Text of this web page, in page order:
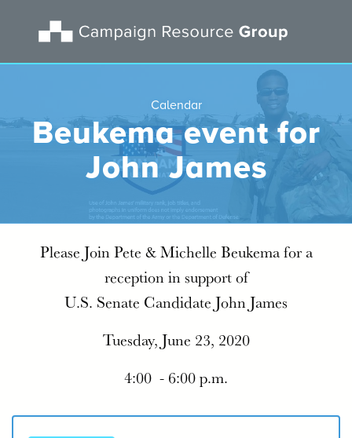
Calendar
Beukema event for
John James
Please Join Pete & Michelle Beukema for a
reception in support of
U.S. Senate Candidate John James
Tuesday, June 23, 2020
4:00 - 6:00 p.m.